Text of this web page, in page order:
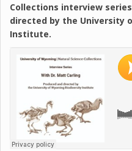
Collections interview
directed by the University
Institute.